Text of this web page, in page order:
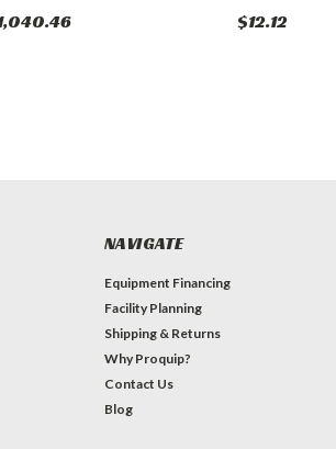
$12.12
NAVIGATE
Equipment Financing
Facility Planning
Shipping & Returns
Why Proquip?
Contact Us
Blog